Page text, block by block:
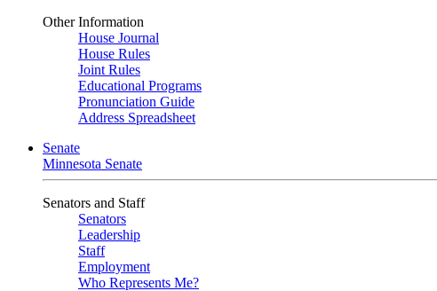
Other Information
House Journal
House Rules
Joint Rules
Educational Programs
Pronunciation Guide
Address Spreadsheet
Senate
Minnesota Senate
Senators and Staff
Senators
Leadership
Staff
Employment
Who Represents Me?